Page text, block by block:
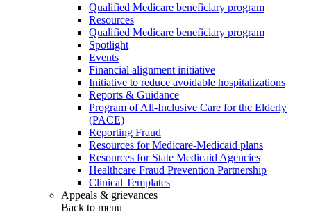
Qualified Medicare beneficiary program
Resources
Qualified Medicare beneficiary program
Spotlight
Events
Financial alignment initiative
Initiative to reduce avoidable hospitalizations
Reports & Guidance
Program of All-Inclusive Care for the Elderly
(PACE)
Reporting Fraud
Resources for Medicare-Medicaid plans
Resources for State Medicaid Agencies
Healthcare Fraud Prevention Partnership
Clinical Templates
Appeals & grievances
Back to menu